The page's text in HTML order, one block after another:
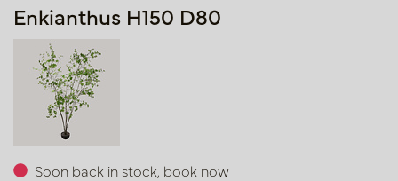
Enkianthus H150 D80
Soon back in stock, book now